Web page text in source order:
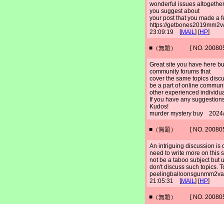
wonderful issues
you suggest about
your post that you made a
https://
23:09:19 [MAIL] [HP]
■（無題） [ NO.
Great site you have here
community forums that
cover the same topics
be a part of online
other experienced
If you have any
Kudos!
murder mystery buy
■（無題） [ NO.
An intriguing discussion is
need to write more on this
not be a taboo subject but
don't discuss such topics.
21:05:31 [MAIL] [HP]
■（無題） [ NO.